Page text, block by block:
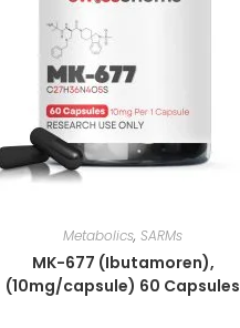
Metabolics,SARMs
MK-677 (Ibutamoren),
(10mg/capsule) 60 Capsules